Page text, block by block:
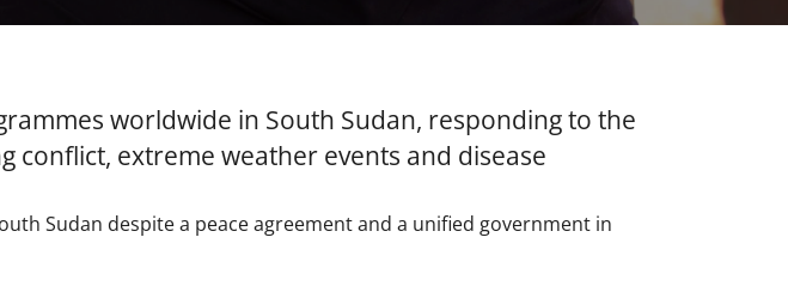
worldwide in South Sudan, responding to the
conflict, extreme weather events and disease
Sudan despite a peace agreement and a unified government in